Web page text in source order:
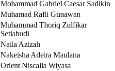
Mohammad Gabriel Caesar Sadikin
Muhamad Rafli Gunawan
Muhammad Thoriq Zulfikar
Setiabudi
Naila Azizah
Nakeisha Adeira Maulana
Orient Niscalla Wiyasa